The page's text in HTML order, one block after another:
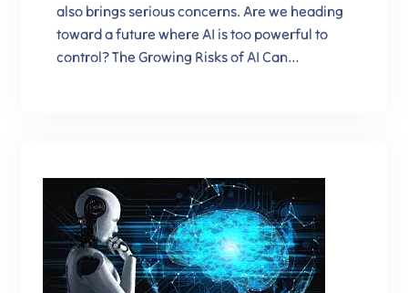
also brings serious concerns. Are we heading
toward a future where AI is too powerful to
control? The Growing Risks of AI Can…